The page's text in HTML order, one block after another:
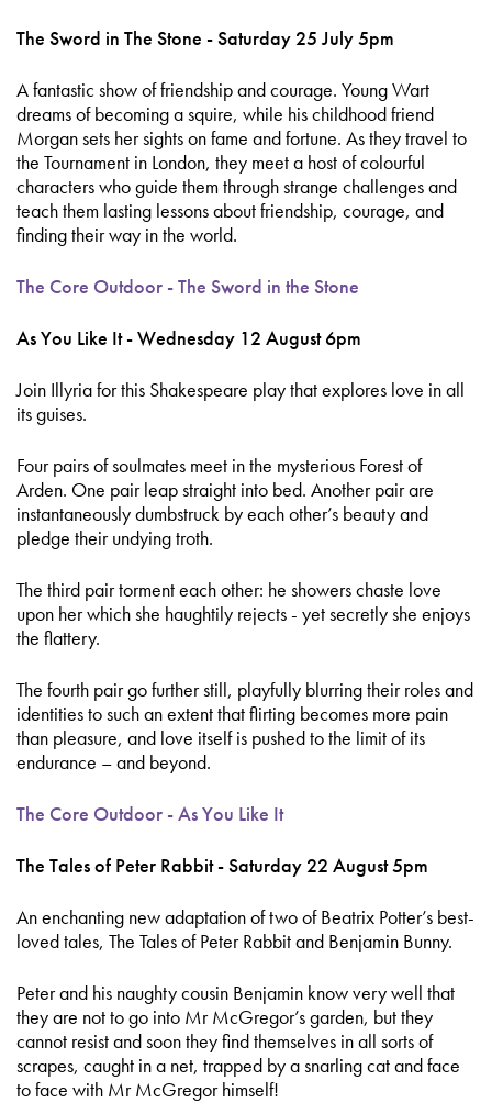
The Sword in The Stone - Saturday 25 July 5pm
A fantastic show of friendship and courage. Young Wart
dreams of becoming a squire, while his childhood friend
Morgan sets her sights on fame and fortune. As they travel to
the Tournament in London, they meet a host of colourful
characters who guide them through strange challenges and
teach them lasting lessons about friendship, courage, and
finding their way in the world.
The Core Outdoor - The Sword in the Stone
As You Like It - Wednesday 12 August 6pm
Join Illyria for this Shakespeare play that explores love in all
its guises.
Four pairs of soulmates meet in the mysterious Forest of
Arden. One pair leap straight into bed. Another pair are
instantaneously dumbstruck by each other’s beauty and
pledge their undying troth.
The third pair torment each other: he showers chaste love
upon her which she haughtily rejects - yet secretly she enjoys
the flattery.
The fourth pair go further still, playfully blurring their roles and
identities to such an extent that flirting becomes more pain
than pleasure, and love itself is pushed to the limit of its
endurance – and beyond.
The Core Outdoor - As You Like It
The Tales of Peter Rabbit - Saturday 22 August 5pm
An enchanting new adaptation of two of Beatrix Potter’s best-
loved tales, The Tales of Peter Rabbit and Benjamin Bunny.
Peter and his naughty cousin Benjamin know very well that
they are not to go into Mr McGregor’s garden, but they
cannot resist and soon they find themselves in all sorts of
scrapes, caught in a net, trapped by a snarling cat and face
to face with Mr McGregor himself!